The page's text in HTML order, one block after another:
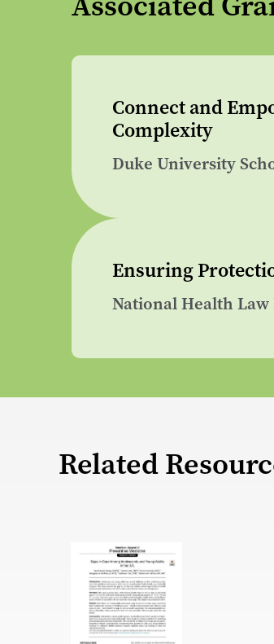
Connect and
Complexity
Duke University
Ensuring
National Health
Related